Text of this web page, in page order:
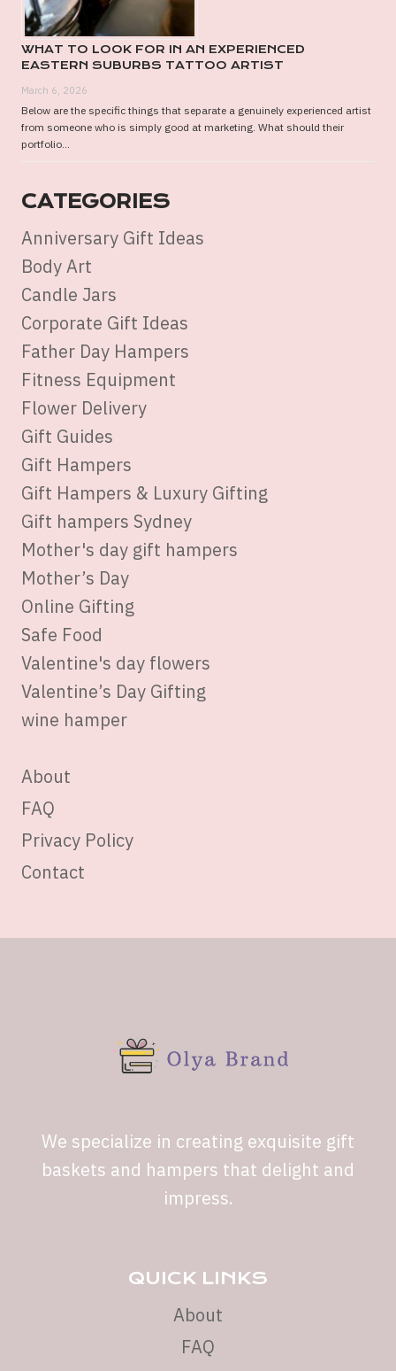
WHAT TO LOOK FOR IN AN EXPERIENCED
EASTERN SUBURBS TATTOO ARTIST
March 6, 2026
Below are the specific things that separate a genuinely experienced artist
from someone who is simply good at marketing. What should their
portfolio...
CATEGORIES
Anniversary Gift Ideas
Body Art
Candle Jars
Corporate Gift Ideas
Father Day Hampers
Fitness Equipment
Flower Delivery
Gift Guides
Gift Hampers
Gift Hampers & Luxury Gifting
Gift hampers Sydney
Mother's day gift hampers
Mother’s Day
Online Gifting
Safe Food
Valentine's day flowers
Valentine’s Day Gifting
wine hamper
About
FAQ
Privacy Policy
Contact
We specialize in creating exquisite gift
baskets and hampers that delight and
impress.
QUICK LINKS
About
FAQ